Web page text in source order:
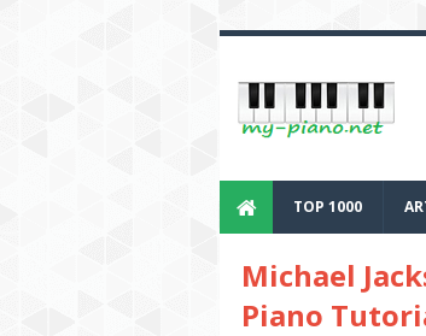
TOP 1000
Michael
Piano